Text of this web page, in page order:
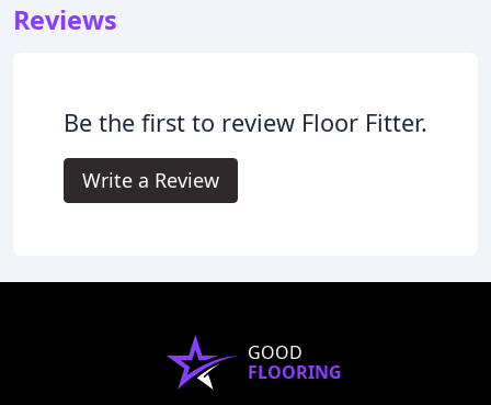
Reviews
Be the first to review Floor Fitter.
Write a Review
GOOD
FLOORING